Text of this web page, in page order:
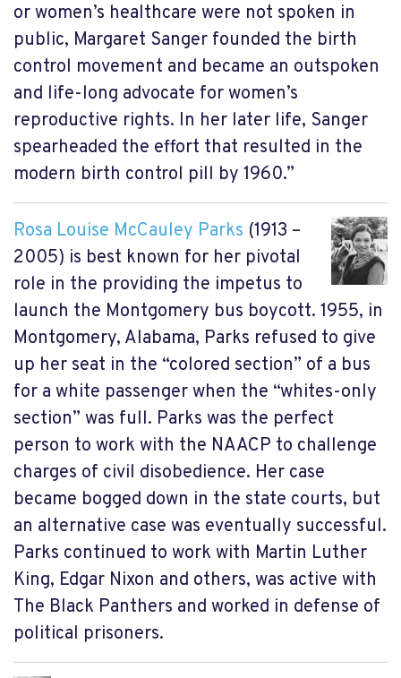
or women’s healthcare were not spoken in
public, Margaret Sanger founded the birth
control movement and became an outspoken
and life-long advocate for women’s
reproductive rights. In her later life, Sanger
spearheaded the effort that resulted in the
modern birth control pill by 1960.”
Rosa Louise McCauley Parks (1913 –
2005) is best known for her pivotal
role in the providing the impetus to
launch the Montgomery bus boycott. 1955, in
Montgomery, Alabama, Parks refused to give
up her seat in the “colored section” of a bus
for a white passenger when the “whites-only
section” was full. Parks was the perfect
person to work with the NAACP to challenge
charges of civil disobedience. Her case
became bogged down in the state courts, but
an alternative case was eventually successful.
Parks continued to work with Martin Luther
King, Edgar Nixon and others, was active with
The Black Panthers and worked in defense of
political prisoners.